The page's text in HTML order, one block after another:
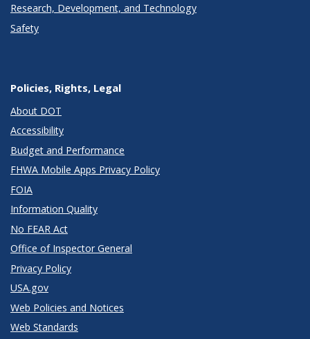
Research, Development, and Technology
Safety
Policies, Rights, Legal
About DOT
Accessibility
Budget and Performance
FHWA Mobile Apps Privacy Policy
FOIA
Information Quality
No FEAR Act
Office of Inspector General
Privacy Policy
USA.gov
Web Policies and Notices
Web Standards